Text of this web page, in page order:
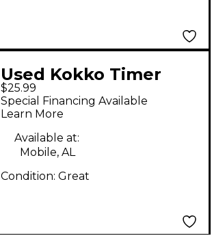
Used Kokko Timer
Effect Pedal
$25.99
Special Financing Available
Learn More
Available at:
Mobile, AL
Condition: Great